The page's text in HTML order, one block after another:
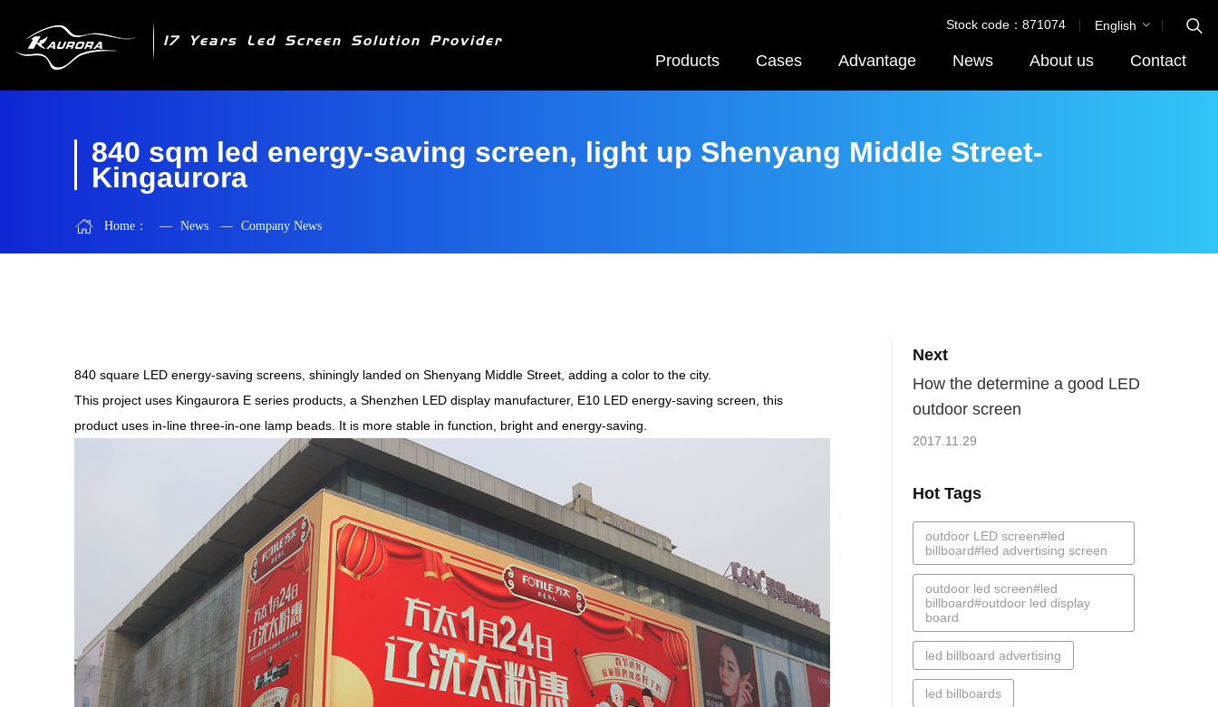
17 Years Led Screen Solution Provider
English
Stock code：871074
Products Cases Advantage News About us Contact
840 sqm led energy-saving screen, light up Shenyang Middle Street-
Kingaurora
Home： — News — Company News
840 square LED energy-saving screens, shiningly landed on Shenyang Middle Street, adding a color to the city.
This project uses Kingaurora E series products, a Shenzhen LED display manufacturer, E10 LED energy-saving screen, this
product uses in-line three-in-one lamp beads. It is more stable in function, bright and energy-saving.
Next
How the determine a good LED
outdoor screen
2017.11.29
Hot Tags
outdoor LED screen#led
billboard#led advertising screen
outdoor led screen#led
billboard#outdoor led display
board
led billboard advertising
led billboards